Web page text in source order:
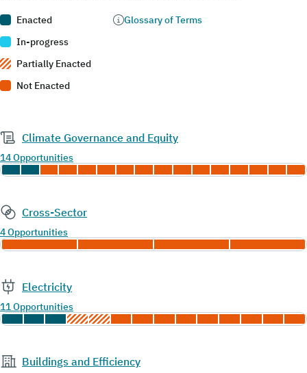
Enacted
In-progress
Partially Enacted
Not Enacted
Glossary of Terms
Climate Governance and Equity
14 Opportunities
Cross-Sector
4 Opportunities
Electricity
11 Opportunities
Buildings and Efficiency